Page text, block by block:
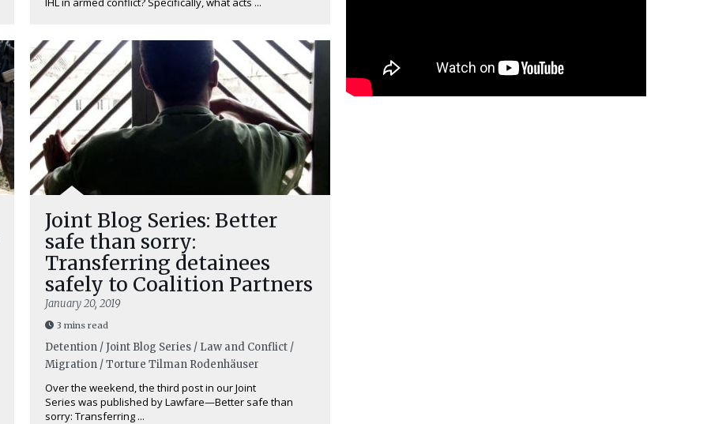
Joint Blog Series: Better
safe than sorry:
Transferring detainees
safely to Coalition Partners
January 20, 2019
3 mins read
Detention / Joint Blog Series / Law and Conflict /
Migration / Torture Tilman Rodenhäuser
Over the weekend, the third post in our Joint
Series was published by Lawfare—Better safe than
sorry: Transferring ...